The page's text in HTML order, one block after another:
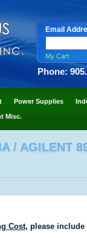
Email
My Cart
Phone:
Power Supplies
Misc.
/ AGILENT
Cost, please include